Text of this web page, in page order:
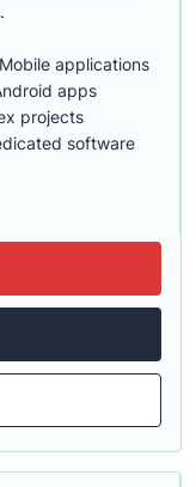
applications
apps
projects
software